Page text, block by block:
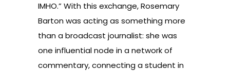
IMHO.” With this exchange, Rosemary
Barton was acting as something more
than a broadcast journalist: she was
one influential node in a network of
commentary, connecting a student in